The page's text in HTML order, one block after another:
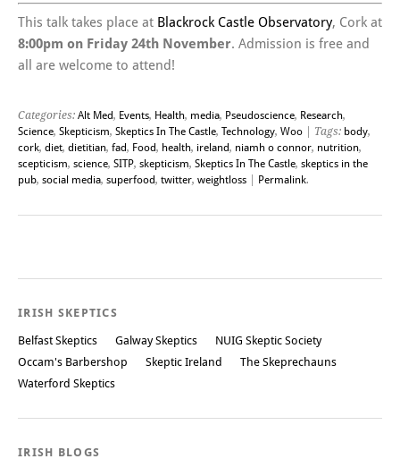
This talk takes place at Blackrock Castle Observatory, Cork at
8:00pm on Friday 24th November. Admission is free and
all are welcome to attend!
Categories: Alt Med, Events, Health, media, Pseudoscience, Research,
Science, Skepticism, Skeptics In The Castle, Technology, Woo | Tags: body,
cork, diet, dietitian, fad, Food, health, ireland, niamh o connor, nutrition,
scepticism, science, SITP, skepticism, Skeptics In The Castle, skeptics in the
pub, social media, superfood, twitter, weightloss Permalink.
Post navigation
IRISH SKEPTICS
Belfast Skeptics Galway Skeptics
NUIG Skeptic Society
Occam's Barbershop
Skeptic Ireland
The Skeprechauns
Waterford Skeptics
IRISH BLOGS